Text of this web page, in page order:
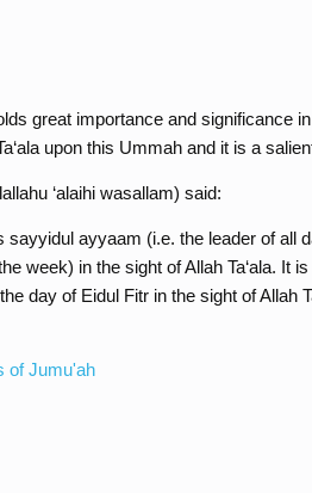
great importance and significance
upon this Ummah and it is a
‘alaihi wasallam) said:
sayyidul ayyaam (i.e. the leader of all
week) in the sight of Allah Ta‘ala. It
day of Eidul Fitr in the sight of Allah
of Jumu'ah